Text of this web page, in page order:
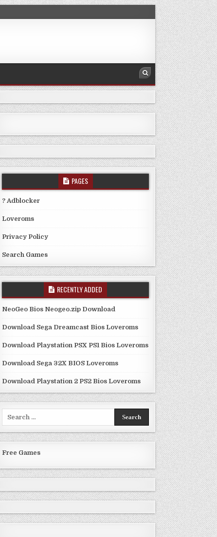
PAGES
? Adblocker
Loveroms
Privacy Policy
Search Games
RECENTLY ADDED
NeoGeo Bios Neogeo.zip Download
Download Sega Dreamcast Bios Loveroms
Download Playstation PSX PS1 Bios Loveroms
Download Sega 32X BIOS Loveroms
Download Playstation 2 PS2 Bios Loveroms
Free Games